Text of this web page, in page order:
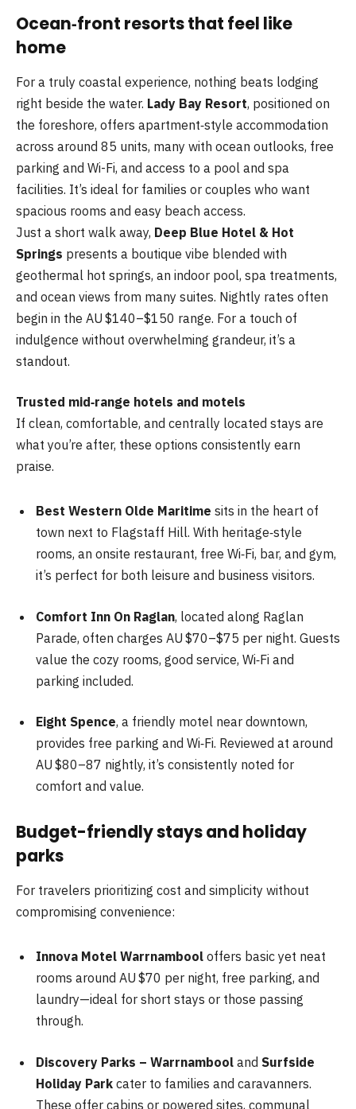
Ocean‑front resorts that feel like
home
For a truly coastal experience, nothing beats lodging
right beside the water. Lady Bay Resort, positioned on
the foreshore, offers apartment‑style accommodation
across around 85 units, many with ocean outlooks, free
parking and Wi-Fi, and access to a pool and spa
facilities. It’s ideal for families or couples who want
spacious rooms and easy beach access.
Just a short walk away, Deep Blue Hotel & Hot
Springs presents a boutique vibe blended with
geothermal hot springs, an indoor pool, spa treatments,
and ocean views from many suites. Nightly rates often
begin in the AU $140–$150 range. For a touch of
indulgence without overwhelming grandeur, it’s a
standout.
Trusted mid‑range hotels and motels
If clean, comfortable, and centrally located stays are
what you’re after, these options consistently earn
praise.
Best Western Olde Maritime sits in the heart of
town next to Flagstaff Hill. With heritage‑style
rooms, an onsite restaurant, free Wi‑Fi, bar, and gym,
it’s perfect for both leisure and business visitors.
Comfort Inn On Raglan, located along Raglan
Parade, often charges AU $70–$75 per night. Guests
value the cozy rooms, good service, Wi‑Fi and
parking included.
Eight Spence, a friendly motel near downtown,
provides free parking and Wi‑Fi. Reviewed at around
AU $80–87 nightly, it’s consistently noted for
comfort and value.
Budget-friendly stays and holiday
parks
For travelers prioritizing cost and simplicity without
compromising convenience:
Innova Motel Warrnambool offers basic yet neat
rooms around AU $70 per night, free parking, and
laundry—ideal for short stays or those passing
through.
Discovery Parks – Warrnambool and Surfside
Holiday Park cater to families and caravanners.
These offer cabins or powered sites, communal